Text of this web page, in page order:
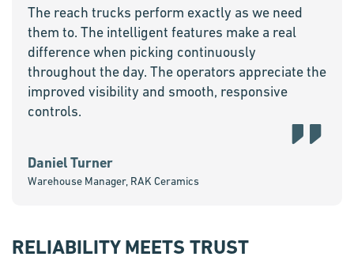
The reach trucks perform exactly as we need
them to. The intelligent features make a real
difference when picking continuously
throughout the day. The operators appreciate the
improved visibility and smooth, responsive
controls.
Daniel Turner
Warehouse Manager, RAK Ceramics
RELIABILITY MEETS TRUST